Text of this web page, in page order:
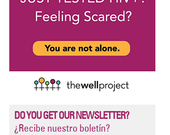
DO YOU GET OUR NEWSLETTER?
¿Recibe nuestro boletín?